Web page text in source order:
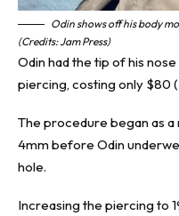
Odin shows off his body
(Credits: Jam Press)
Odin had the tip of his
piercing, costing only $80
The procedure began as
4mm before Odin
hole.
Increasing the piercing to